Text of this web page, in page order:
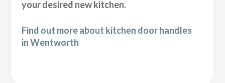
your desired new kitchen.
Find out more about kitchen door handles
in Wentworth